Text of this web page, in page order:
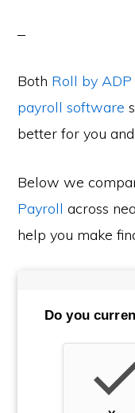
Both Roll by ADP
payroll software
better for you
Below we
Payroll across
help you make